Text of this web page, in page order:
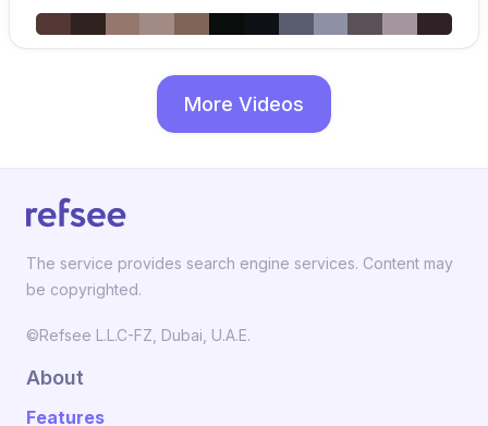
More Videos
The service provides search engine services. Content may
be copyrighted.
©Refsee L.L.C-FZ, Dubai, U.A.E.
About
Features